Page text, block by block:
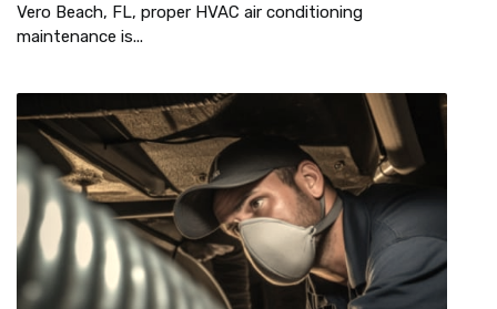
Vero Beach, FL, proper HVAC air conditioning
maintenance is...